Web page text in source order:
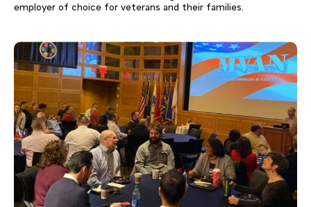
employer of choice for veterans and their families.